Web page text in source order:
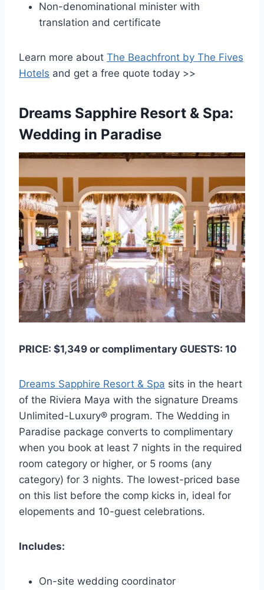
Non-denominational minister with
translation and certificate
Learn more about The Beachfront by The Fives
Hotels and get a free quote today >>
Dreams Sapphire Resort & Spa:
Wedding in Paradise
PRICE: $1,349 or complimentary GUESTS: 10
Dreams Sapphire Resort & Spa sits in the heart
of the Riviera Maya with the signature Dreams
Unlimited-Luxury® program. The Wedding in
Paradise package converts to complimentary
when you book at least 7 nights in the required
room category or higher, or 5 rooms (any
category) for 3 nights. The lowest-priced base
on this list before the comp kicks in, ideal for
elopements and 10-guest celebrations.
Includes:
On-site wedding coordinator